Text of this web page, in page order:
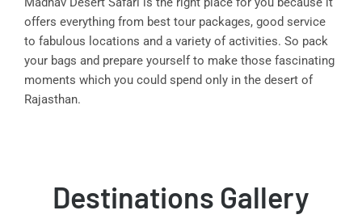
offers everything from best tour packages, good service
to fabulous locations and a variety of activities. So pack
your bags and prepare yourself to make those fascinating
moments which you could spend only in the desert of
Rajasthan.
Destinations Gallery